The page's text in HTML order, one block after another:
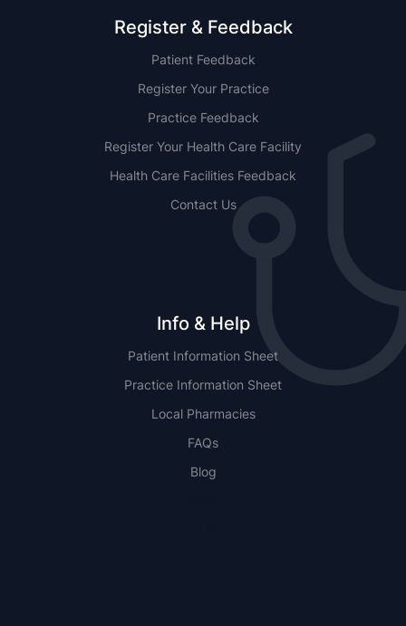
Register & Feedback
Patient Feedback
Register Your Practice
Practice Feedback
Register Your Health Care Facility
Health Care Facilities Feedback
Contact Us
Info & Help
Patient Information Sheet
Practice Information Sheet
Local Pharmacies
FAQs
Blog